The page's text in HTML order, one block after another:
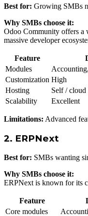
Best for: Growing SMBs
Why SMBs choose it:
Odoo Community offers a
massive developer
Feature
Modules
Customization High
Hosting
Self / cloud
Scalability
Excellent
Limitations: Advanced
2. ERPNext
Best for: SMBs wanting
Why SMBs choose it:
ERPNext is known for its
Feature
Core modules